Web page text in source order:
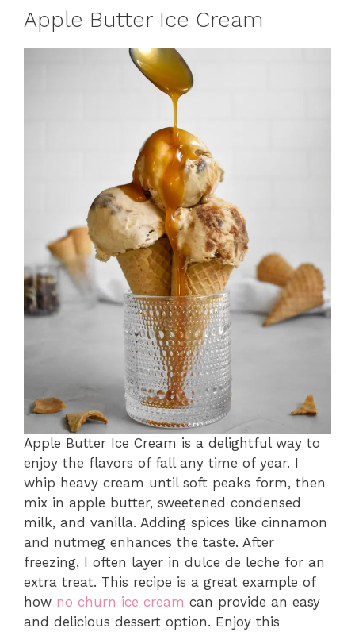
Apple Butter Ice Cream
Apple Butter Ice Cream is a delightful way to
enjoy the flavors of fall any time of year. I
whip heavy cream until soft peaks form, then
mix in apple butter, sweetened condensed
milk, and vanilla. Adding spices like cinnamon
and nutmeg enhances the taste. After
freezing, I often layer in dulce de leche for an
extra treat. This recipe is a great example of
how no churn ice cream can provide an easy
and delicious dessert option. Enjoy this